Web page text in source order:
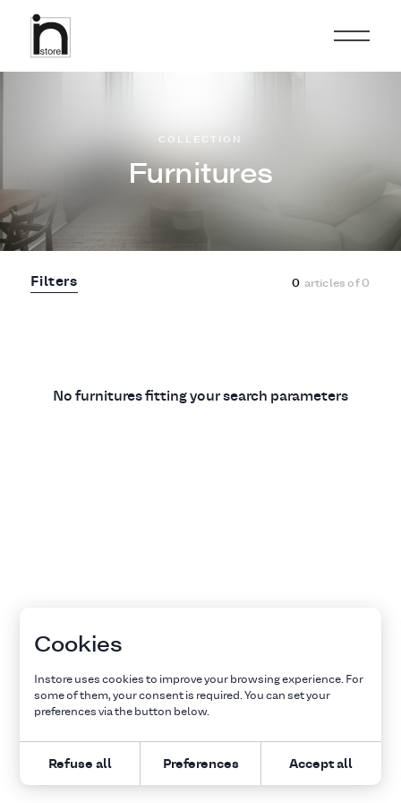
Furnitures
COLLECTION
Filters 0 articles of0
No furnitures fitting your search parameters
Cookies
Instore uses cookies to improve your browsing experience. For
some of them, your consent is required. You can set your
preferences via the button below.
Refuse all Preferences Accept all